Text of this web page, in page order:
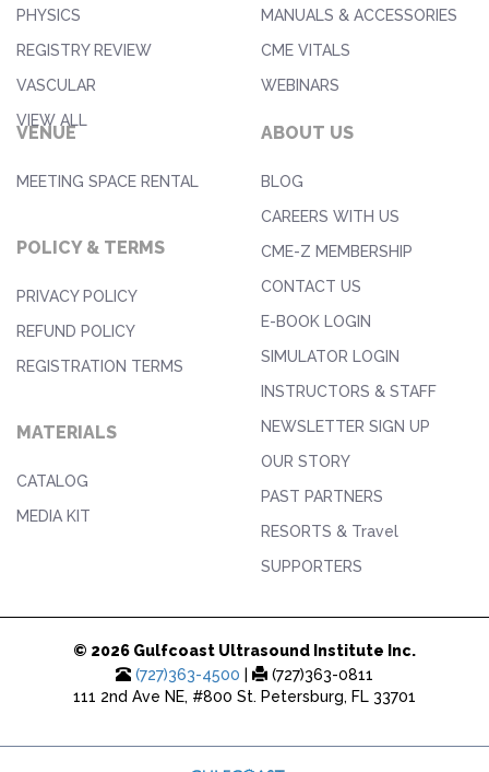
PHYSICS
REGISTRY REVIEW
VASCULAR
VIEW ALL
MANUALS & ACCESSORIES
CME VITALS
WEBINARS
VENUE
MEETING SPACE RENTAL
POLICY & TERMS
PRIVACY POLICY
REFUND POLICY
REGISTRATION TERMS
MATERIALS
CATALOG
MEDIA KIT
ABOUT US
BLOG
CAREERS WITH US
CME-Z MEMBERSHIP
CONTACT US
E-BOOK LOGIN
SIMULATOR LOGIN
INSTRUCTORS & STAFF
NEWSLETTER SIGN UP
OUR STORY
PAST PARTNERS
RESORTS & Travel
SUPPORTERS
© 2026 Gulfcoast Ultrasound Institute Inc.
(727)363-4500
(727)363-0811
111 2nd Ave NE, #800 St. Petersburg, FL 33701